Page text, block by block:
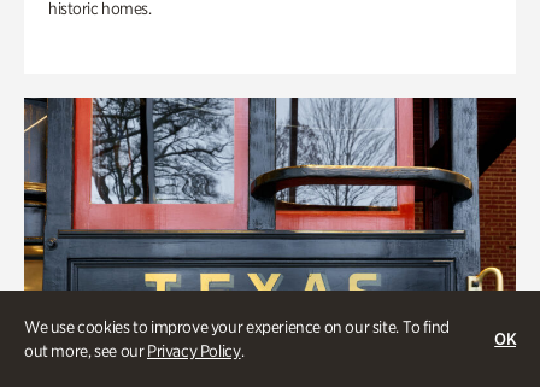
We use cookies to improve your experience on our site. To find
out more, see ourPrivacy Policy.
OK
historic homes.